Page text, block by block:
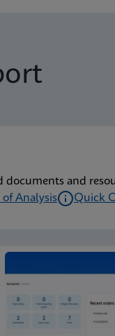
and
Analysis Quick